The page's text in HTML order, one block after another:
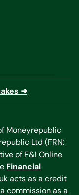
➜
Moneyrepublic
Ltd (FRN:
of F&I Online
Financial
acts as a credit
commission as a